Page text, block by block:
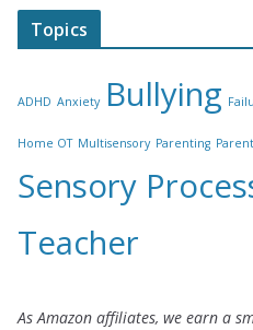
Topics
ADHD Anxiety Bullying
Home OT Multisensory Parenting
Sensory
Teacher
As Amazon affiliates, we earn a